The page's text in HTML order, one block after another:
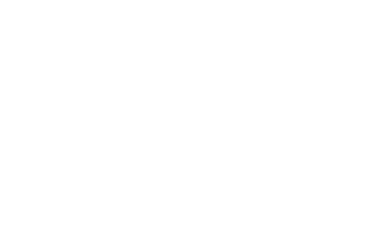
My mom clung to her Norwegian
of his Slovenian roots. A few years back
to ancestry.com. When they got done
I found out that I am actually 57%